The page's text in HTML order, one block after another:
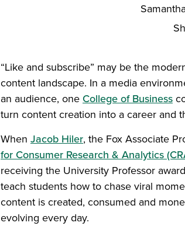
“Like and subscribe” may be the
content landscape. In a media
an audience, one College of Business
turn content creation into a career and
When Jacob Hiler, the Fox Associate
for Consumer Research & Analytics
receiving the University Professor
teach students how to chase viral
content is created, consumed and
evolving every day.